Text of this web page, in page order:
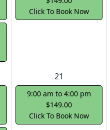
Click To Book Now
21
9:00 am to 4:00 pm
$149.00
Click To Book Now